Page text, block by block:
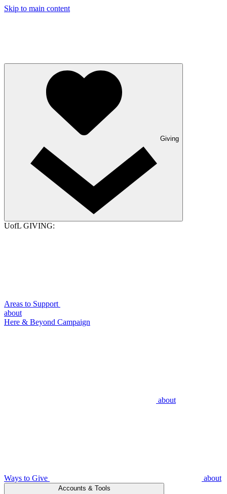
Skip to main content
Giving
UofL GIVING:
Areas to Support
about
Here & Beyond Campaign
about
Ways to Give about
Accounts & Tools